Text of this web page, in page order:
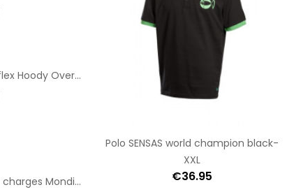
SIMMS Sflex Hoody Overcast Size XL
Shipping charges Mondial Relay
Polo SENSAS world champion black-
XXL
€36.95